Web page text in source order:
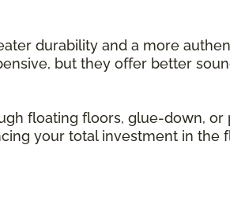
durability and a more
but they offer better
floating floors, glue-down, or
your total investment in the